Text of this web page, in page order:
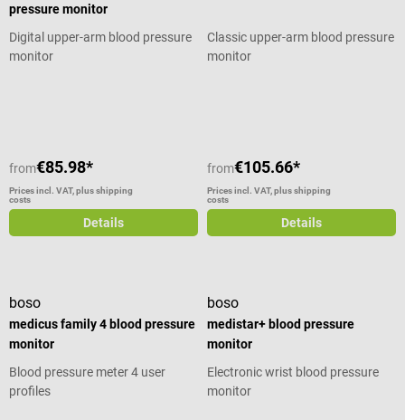
pressure monitor
Digital upper-arm blood pressure
monitor
from€85.98*
Prices incl. VAT, plus shipping
costs
Details
Classic upper-arm blood pressure
monitor
from€105.66*
Prices incl. VAT, plus shipping
costs
Details
boso
medicus family 4 blood pressure
monitor
Blood pressure meter 4 user
profiles
boso
medistar+ blood pressure
monitor
Electronic wrist blood pressure
monitor